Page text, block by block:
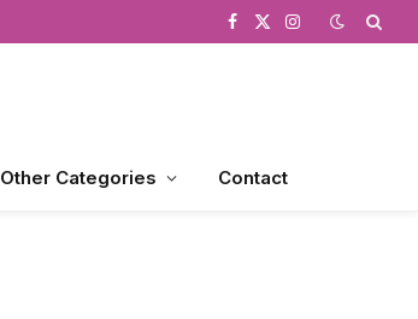
Facebook
X
Instagram
Other Categories Contact